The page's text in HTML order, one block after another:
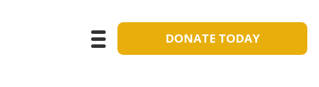
DONATE TODAY